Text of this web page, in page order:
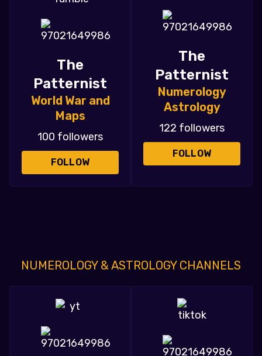
The
Patternist
World War and
Maps
100 followers
FOLLOW
The
Patternist
Numerology
Astrology
122 followers
FOLLOW
NUMEROLOGY & ASTROLOGY CHANNELS